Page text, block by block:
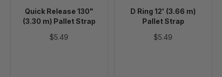
Quick Release 130"
(3.30 m) Pallet Strap
$5.49
D Ring 12' (3.66 m)
Pallet Strap
$5.49